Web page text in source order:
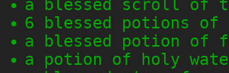
a blessed scroll of
6 blessed potions
a blessed potion of
a potion of holy